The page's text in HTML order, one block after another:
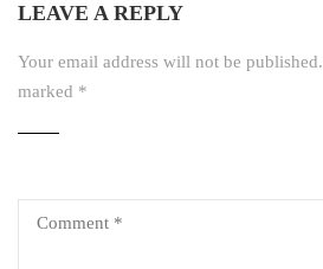
LEAVE A REPLY
Your email address will not be published.
marked *